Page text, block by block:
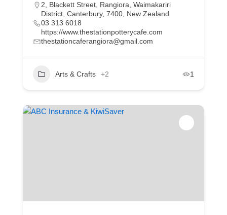
2, Blackett Street, Rangiora, Waimakariri
District, Canterbury, 7400, New Zealand
03 313 6018
https://www.thestationpotterycafe.com
thestationcaferangiora@gmail.com
Arts & Crafts +2 1